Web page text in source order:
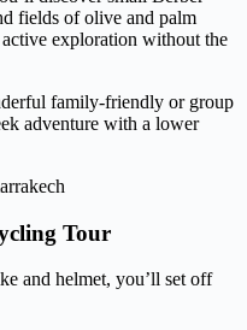
fields of olive and palm
exploration without the
family-friendly or group
adventure with a lower
Tour
and helmet, you’ll set off